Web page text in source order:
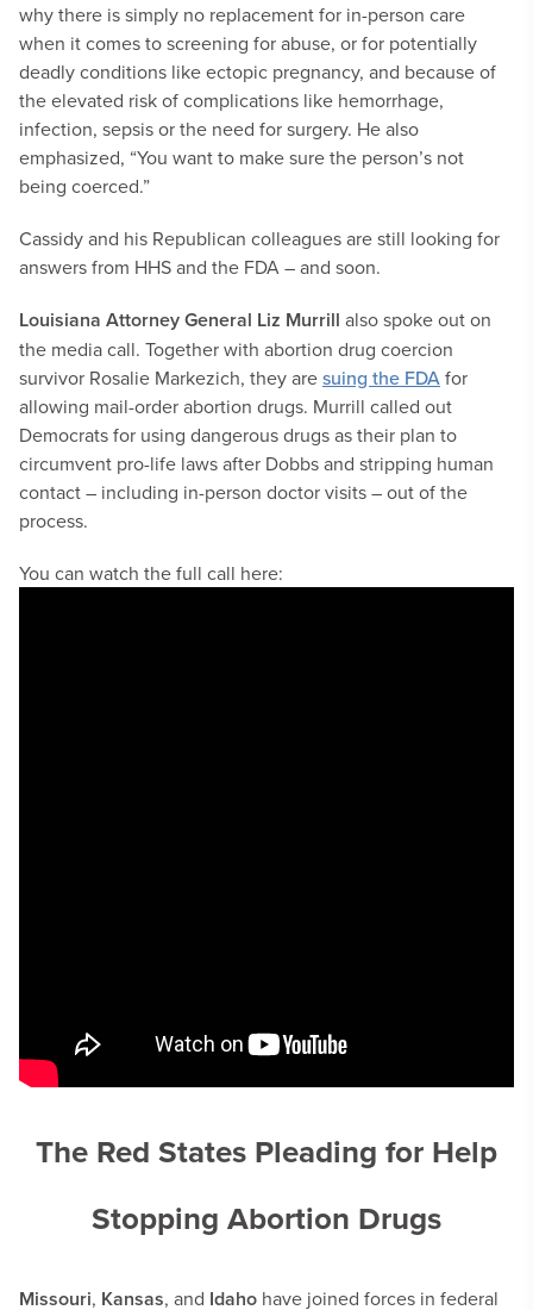
why there is simply no replacement for in-person care
when it comes to screening for abuse, or for potentially
deadly conditions like ectopic pregnancy, and because of
the elevated risk of complications like hemorrhage,
infection, sepsis or the need for surgery. He also
emphasized, “You want to make sure the person’s not
being coerced.”
Cassidy and his Republican colleagues are still looking for
answers from HHS and the FDA – and soon.
Louisiana Attorney General Liz Murrill also spoke out on
the media call. Together with abortion drug coercion
survivor Rosalie Markezich, they aresuing the FDAfor
allowing mail-order abortion drugs. Murrill called out
Democrats for using dangerous drugs as their plan to
circumvent pro-life laws after Dobbs and stripping human
contact – including in-person doctor visits – out of the
process.
You can watch the full call here:
The Red States Pleading for Help
Stopping Abortion Drugs
Missouri, Kansas, and Idaho have joined forces in federal